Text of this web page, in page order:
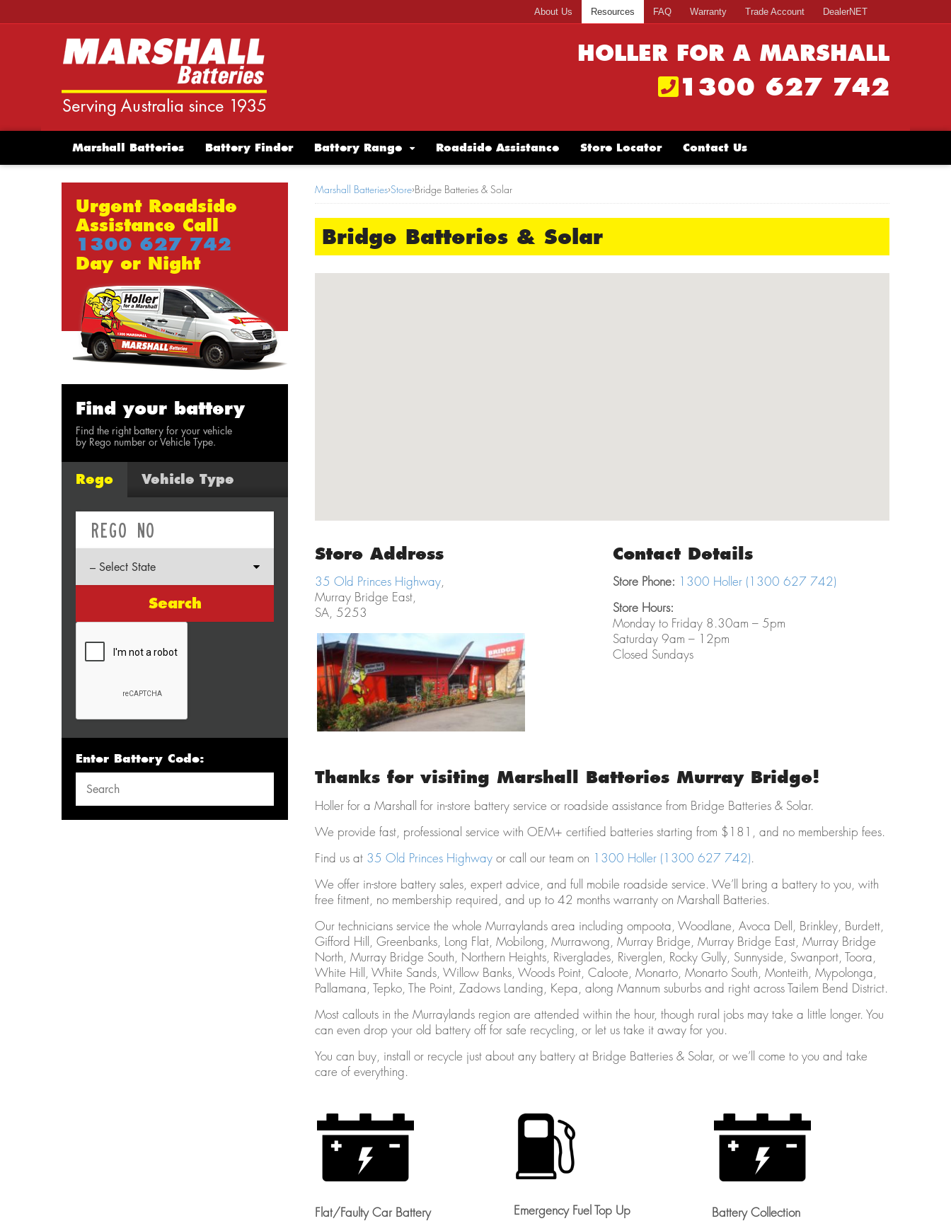
About Us Resources FAQ Warranty Trade Account DealerNET
HOLLER FOR A MARSHALL
1300 627 742
Marshall Batteries Battery Finder Battery Range Roadside Assistance Store Locator Contact Us
Marshall Batteries›Store›Bridge Batteries & Solar
Bridge Batteries & Solar
Store Address
35 Old Princes Highway,
Murray Bridge East,
SA, 5253
Contact Details
Store Phone: 1300 Holler (1300 627 742)
Store Hours:
Monday to Friday 8.30am – 5pm
Saturday 9am – 12pm
Closed Sundays
Thanks for visiting Marshall Batteries Murray Bridge!
Holler for a Marshall for in-store battery service or roadside assistance from Bridge Batteries & Solar.
We provide fast, professional service with OEM+ certified batteries starting from $181, and no membership fees.
Find us at 35 Old Princes Highway or call our team on 1300 Holler (1300 627 742).
We offer in-store battery sales, expert advice, and full mobile roadside service. We’ll bring a battery to you, with
free fitment, no membership required, and up to 42 months warranty on Marshall Batteries.
Our technicians service the whole Murraylands area including ompoota, Woodlane, Avoca Dell, Brinkley, Burdett,
Gifford Hill, Greenbanks, Long Flat, Mobilong, Murrawong, Murray Bridge, Murray Bridge East, Murray Bridge
North, Murray Bridge South, Northern Heights, Riverglades, Riverglen, Rocky Gully, Sunnyside, Swanport, Toora,
White Hill, White Sands, Willow Banks, Woods Point, Caloote, Monarto, Monarto South, Monteith, Mypolonga,
Pallamana, Tepko, The Point, Zadows Landing, Kepa, along Mannum suburbs and right across Tailem Bend District.
Most callouts in the Murraylands region are attended within the hour, though rural jobs may take a little longer. You
can even drop your old battery off for safe recycling, or let us take it away for you.
You can buy, install or recycle just about any battery at Bridge Batteries & Solar, or we’ll come to you and take
care of everything.
Flat/Faulty Car Battery
Emergency Fuel Top Up
Battery Collection
Urgent Roadside
Assistance Call
1300 627 742
Day or Night
Find your battery
Find the right battery for your vehicle
by Rego number or Vehicle Type.
Rego Vehicle Type
Search
Enter Battery Code: